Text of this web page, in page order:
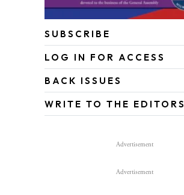
SUBSCRIBE
LOG IN FOR ACCESS
BACK ISSUES
WRITE TO THE EDITORS
Advertisement
Advertisement